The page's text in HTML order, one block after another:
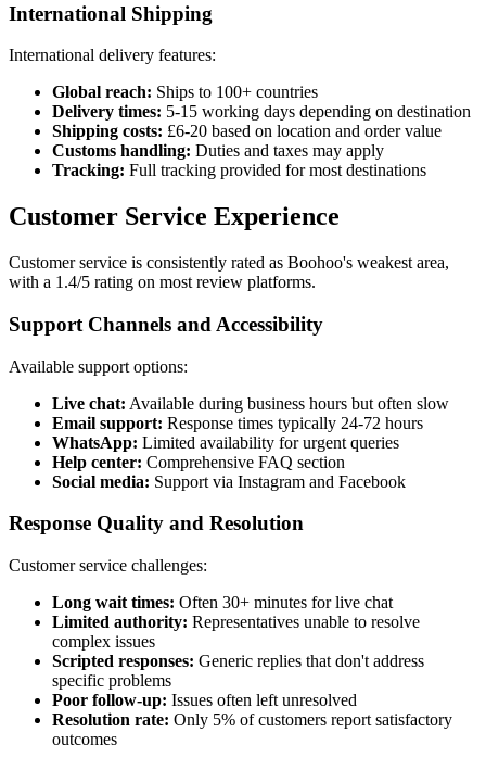
International Shipping
International delivery features:
Global reach: Ships to 100+ countries
Delivery times: 5-15 working days depending on destination
Shipping costs: £6-20 based on location and order value
Customs handling: Duties and taxes may apply
Tracking: Full tracking provided for most destinations
Customer Service Experience
Customer service is consistently rated as Boohoo's weakest area,
with a 1.4/5 rating on most review platforms.
Support Channels and Accessibility
Available support options:
Live chat: Available during business hours but often slow
Email support: Response times typically 24-72 hours
WhatsApp: Limited availability for urgent queries
Help center: Comprehensive FAQ section
Social media: Support via Instagram and Facebook
Response Quality and Resolution
Customer service challenges:
Long wait times: Often 30+ minutes for live chat
Limited authority: Representatives unable to resolve
complex issues
Scripted responses: Generic replies that don't address
specific problems
Poor follow-up: Issues often left unresolved
Resolution rate: Only 5% of customers report satisfactory
outcomes